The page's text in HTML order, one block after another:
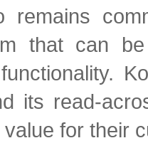
remains
that can
its read-
for their